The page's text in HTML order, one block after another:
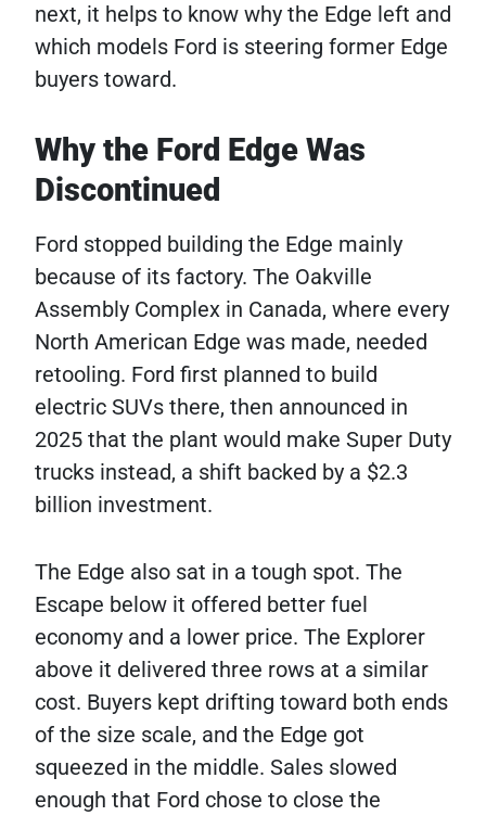
next, it helps to know why the Edge left and
which models Ford is steering former Edge
buyers toward.
Why the Ford Edge Was
Discontinued
Ford stopped building the Edge mainly
because of its factory. The Oakville
Assembly Complex in Canada, where every
North American Edge was made, needed
retooling. Ford first planned to build
electric SUVs there, then announced in
2025 that the plant would make Super Duty
trucks instead, a shift backed by a $2.3
billion investment.
The Edge also sat in a tough spot. The
Escape below it offered better fuel
economy and a lower price. The Explorer
above it delivered three rows at a similar
cost. Buyers kept drifting toward both ends
of the size scale, and the Edge got
squeezed in the middle. Sales slowed
enough that Ford chose to close the